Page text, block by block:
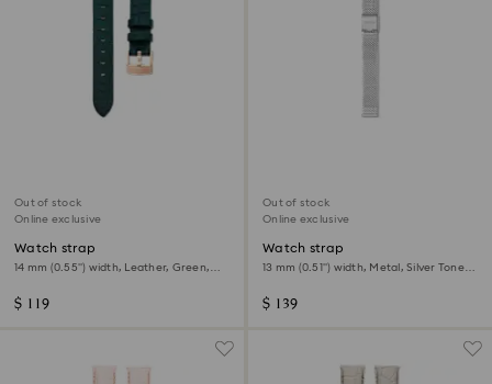
Out of stock
Online exclusive
Watch strap
14 mm (0.55") width, Leather, Green,
$ 119
Out of stock
Online exclusive
Watch strap
13 mm (0.51") width, Metal, Silver Tone,
$ 139